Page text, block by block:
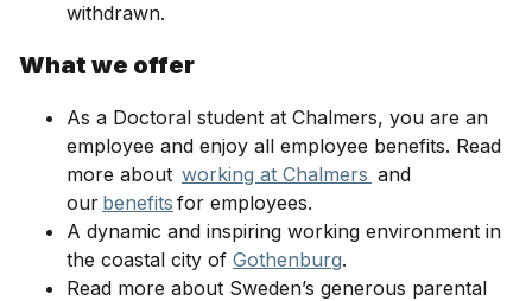
withdrawn.
What we offer
As a Doctoral student at Chalmers, you are an
employee and enjoy all employee benefits. Read
more about working at Chalmers and
our benefits for employees.
A dynamic and inspiring working environment in
the coastal city of Gothenburg.
Read more about Sweden’s generous parental